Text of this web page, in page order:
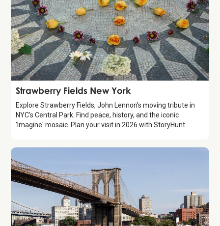
Attraction
Strawberry Fields New York
Explore Strawberry Fields, John Lennon's moving tribute in
NYC's Central Park. Find peace, history, and the iconic
'Imagine' mosaic. Plan your visit in 2026 with StoryHunt.